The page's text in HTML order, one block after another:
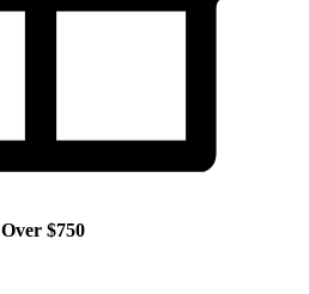
Over $750